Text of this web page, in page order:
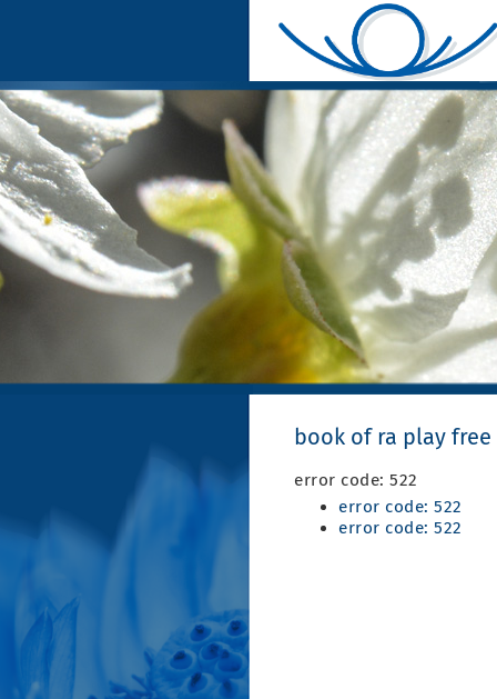
book of ra play free
error code: 522
error code: 522
error code: 522